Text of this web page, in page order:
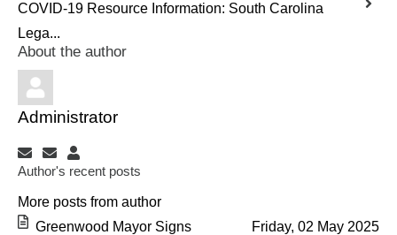
COVID-19 Resource Information: South Carolina
Lega...
About the author
Administrator
Subscribe to updates from author
Unsubscribe to updates from author
Author's recent posts
More posts from author
Friday, 02 May 2025
Greenwood Mayor Signs